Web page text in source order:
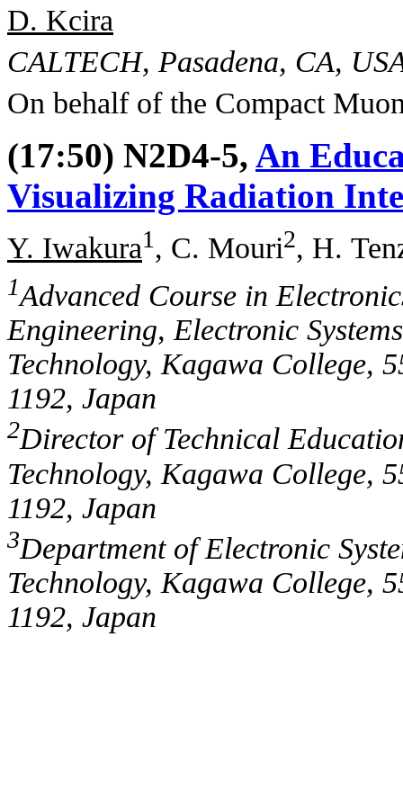
D. Kcira
CALTECH, Pasadena, CA,
On behalf of the Compact
(17:50) N2D4-5, An
Visualizing Radiation
Y. Iwakura1 , C. Mouri2, H.
1Advanced Course in
Engineering, Electronic
Technology, Kagawa College,
1192, Japan
2Director of Technical
Technology, Kagawa College,
1192, Japan
3Department of Electronic
Technology, Kagawa College,
1192, Japan